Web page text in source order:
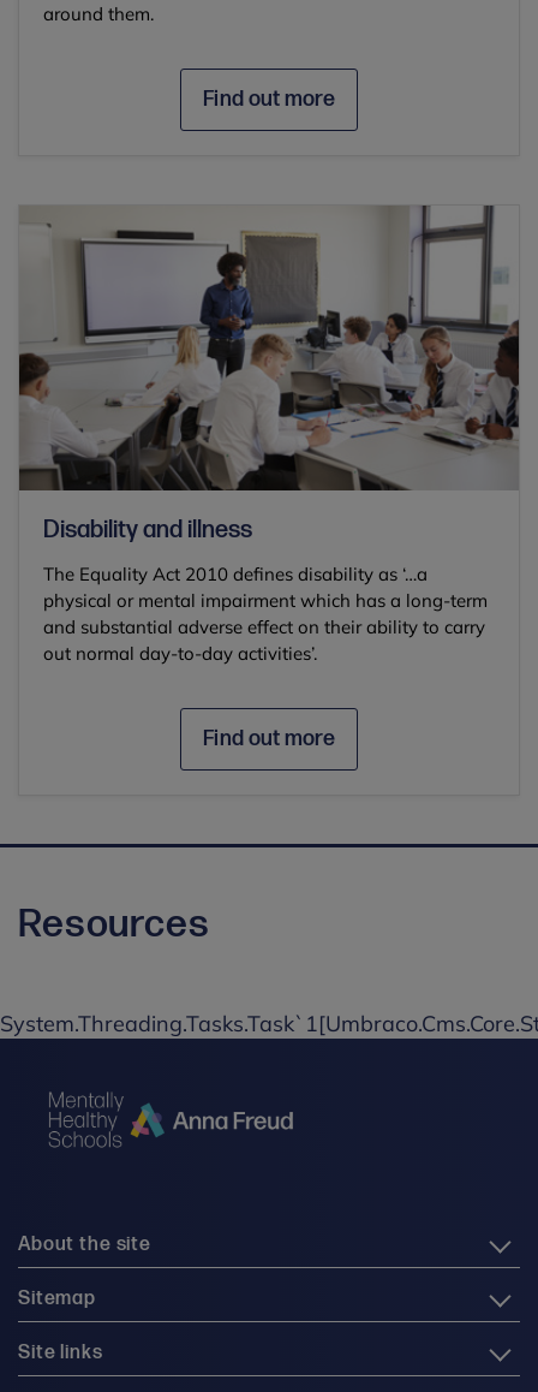
around them.
Find out more
Disability and illness
The Equality Act 2010 defines disability as ‘…a
physical or mental impairment which has a long-term
and substantial adverse effect on their ability to carry
out normal day-to-day activities’.
Find out more
Resources
About the site
Sitemap
Site links